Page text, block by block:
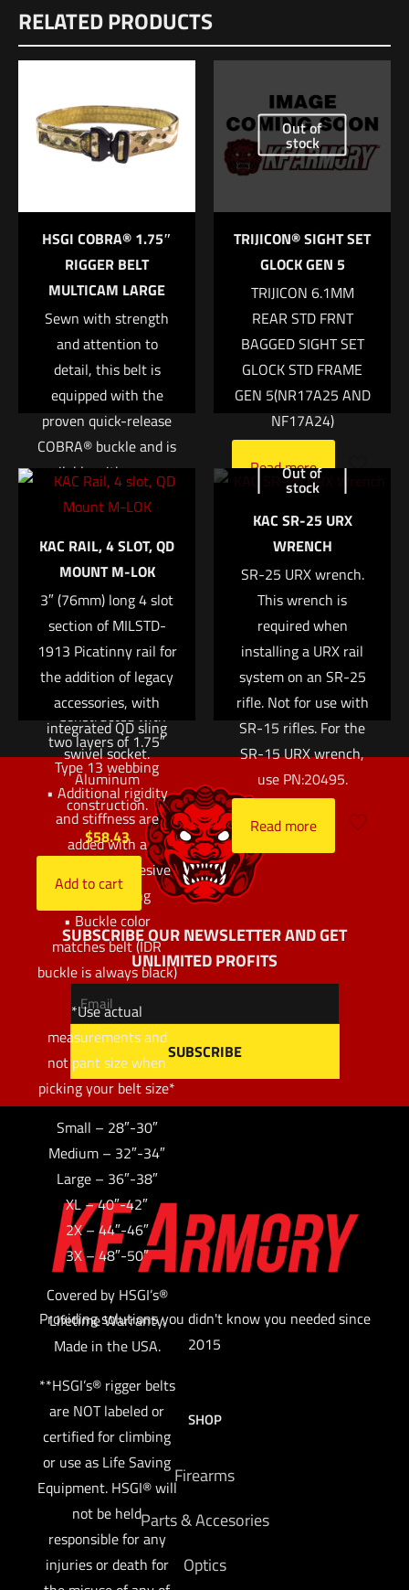
Dimensions
12 × 8.5 × 1 in
639266300021
There are no reviews yet.
Be the first to review “FOSTECH Echo AR II
Your email address will not be published. Required fields are
marked*
Name*
Save my name, email, and website in this browser for
the next time I comment.
RELATED PRODUCTS
HSGI COBRA® 1.75″
RIGGER BELT
MULTICAM LARGE
Sewn with strength
and attention to
detail, this belt is
equipped with the
proven quick-release
COBRA® buckle and is
available with a sewn-
in or integrated D-
fastener is designed to
match up with our
Sure-Grip® Padded
Belts or ABM pouches
to lock the belt or
pouches into place.
• Constructed with
two layers of 1.75″
Type 13 webbing
• Additional rigidity
and stiffness are
added with a
proprietary adhesive
before sewing
• Buckle color
matches belt (IDR
buckle is always black)
*Use actual
measurements and
not pant size when
picking your belt size*
Small – 28″-30″
Medium – 32″-34″
Large – 36″-38″
XL – 40″-42″
2X – 44″-46″
3X – 48″-50″
Covered by HSGI’s®
Lifetime Warranty.
Made in the USA.
**HSGI’s® rigger belts
are NOT labeled or
certified for climbing
or use as Life Saving
Equipment. HSGI® will
not be held
responsible for any
injuries or death for
Out of
stock
TRIJICON® SIGHT SET
GLOCK GEN 5
TRIJICON 6.1MM
REAR STD FRNT
BAGGED SIGHT SET
GLOCK STD FRAME
GEN 5(NR17A25 AND
NF17A24)
Read more
KAC RAIL, 4 SLOT, QD
MOUNT M-LOK
3″ (76mm) long 4 slot
section of MILSTD-
1913 Picatinny rail for
the addition of legacy
accessories, with
integrated QD sling
swivel socket.
Aluminum
construction.
$58.43
Add to cart
Out of
stock
KAC SR-25 URX
WRENCH
SR-25 URX wrench.
This wrench is
required when
installing a URX rail
system on an SR-25
rifle. Not for use with
SR-15 rifles. For the
SR-15 URX wrench,
use PN:20495.
Read more
SUBSCRIBE OUR NEWSLETTER AND GET
UNLIMITED PROFITS
Providing solutions you didn't know you needed since
2015
SHOP
Firearms
Parts & Accesories
Optics